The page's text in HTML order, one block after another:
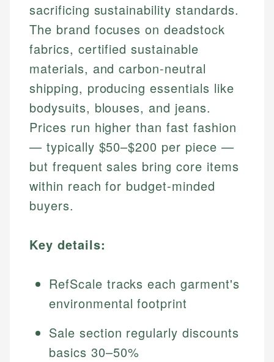
sacrificing sustainability standards.
The brand focuses on deadstock
fabrics, certified sustainable
materials, and carbon-neutral
shipping, producing essentials like
bodysuits, blouses, and jeans.
Prices run higher than fast fashion
— typically $50–$200 per piece —
but frequent sales bring core items
within reach for budget-minded
buyers.
Key details:
RefScale tracks each garment's
environmental footprint
Sale section regularly discounts
basics 30–50%